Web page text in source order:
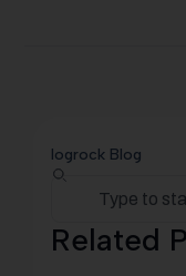
logrock Blog
Related